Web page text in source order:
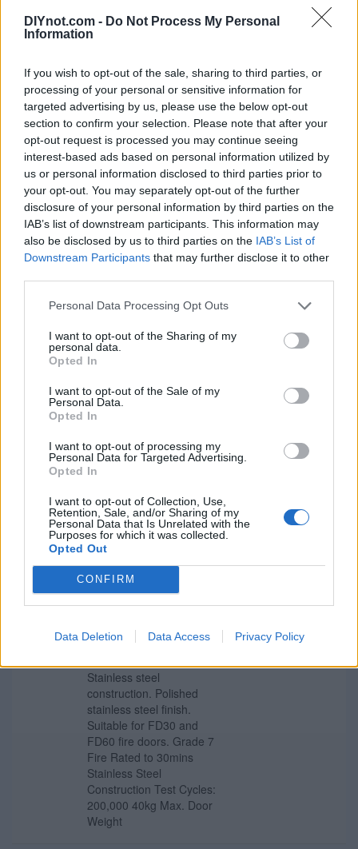
DIYnot.com - Do Not Process My Personal
Information
If you wish to opt-out of the sale, sharing to third parties, or
processing of your personal or sensitive information for
targeted advertising by us, please use the below opt-out
section to confirm your selection. Please note that after your
opt-out request is processed you may continue seeing
interest-based ads based on personal information utilized by
us or personal information disclosed to third parties prior to
your opt-out. You may separately opt-out of the further
disclosure of your personal information by third parties on the
IAB’s list of downstream participants. This information may
also be disclosed by us to third parties on the IAB’s List of
Downstream Participants that may further disclose it to other
Personal Data Processing Opt Outs
I want to opt-out of the Sharing of my
personal data.
Opted In
I want to opt-out of the Sale of my
Personal Data.
Opted In
I want to opt-out of processing my
Personal Data for Targeted Advertising.
Opted In
I want to opt-out of Collection, Use,
Retention, Sale, and/or Sharing of my
Personal Data that Is Unrelated with the
Purposes for which it was collected.
Opted Out
CONFIRM
Data Deletion Data Access Privacy Policy
60mins Steel
Construction Test Cycles:
Weight
Eclipse Electro Brass
Grade 11 Fire Rated Ball
Bearing Fire Hinges
Radius Corners 102mm x
76mm 2 Pack
Steel construction with an
electro brass-plated
finish. Suitable for 60
minute fire doors. Grade
11 Fire Rated to 30 &
60mins Stainless Steel
Construction Test Cycles:
200,000 80kg Max. Door
Weight
£5.39
More Information
Eclipse Satin Chrome
Grade 11 Fire Rated Ball
Bearing Fire Hinges
Radius Corners 102mm x
76mm 2 Pack
satin chrome-plated
finish. Suitable for 60
minute fire doors. Grade
11 Fire Rated to 30 &
60mins Steel
Construction Test Cycles:
200,000 80kg Max. Door
£5.39
Eclipse Polished Stainless
Radius Ball Bearing
Hinges 76mm x 51mm 2
Stainless steel
construction. Polished
stainless steel finish.
Suitable for FD30 and
FD60 fire doors. Grade 7
Fire Rated to 30mins
Stainless Steel
Construction Test Cycles:
200,000 40kg Max. Door
Weight